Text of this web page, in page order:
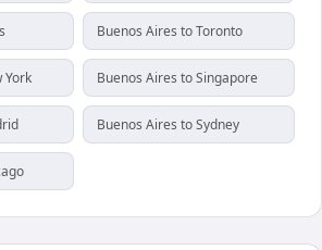
Buenos Aires to Toronto
York Buenos Aires to Singapore
Buenos Aires to Sydney